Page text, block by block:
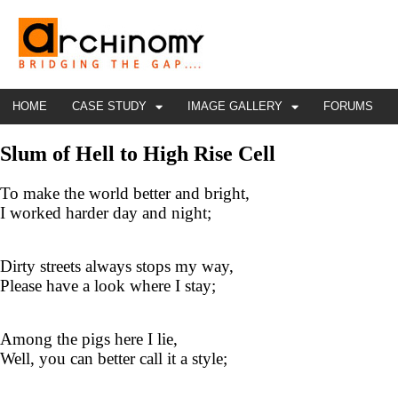
HOME CASE STUDY IMAGE GALLERY FORUMS
Slum of Hell to High Rise Cell
To make the world better and bright,
I worked harder day and night;
Dirty streets always stops my way,
Please have a look where I stay;
Among the pigs here I lie,
Well, you can better call it a style;